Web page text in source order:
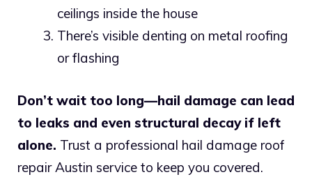
ceilings inside the house
There’s visible denting on metal roofing
or flashing
Don’t wait too long—hail damage can lead
to leaks and even structural decay if left
alone. Trust a professional hail damage roof
repair Austin service to keep you covered.